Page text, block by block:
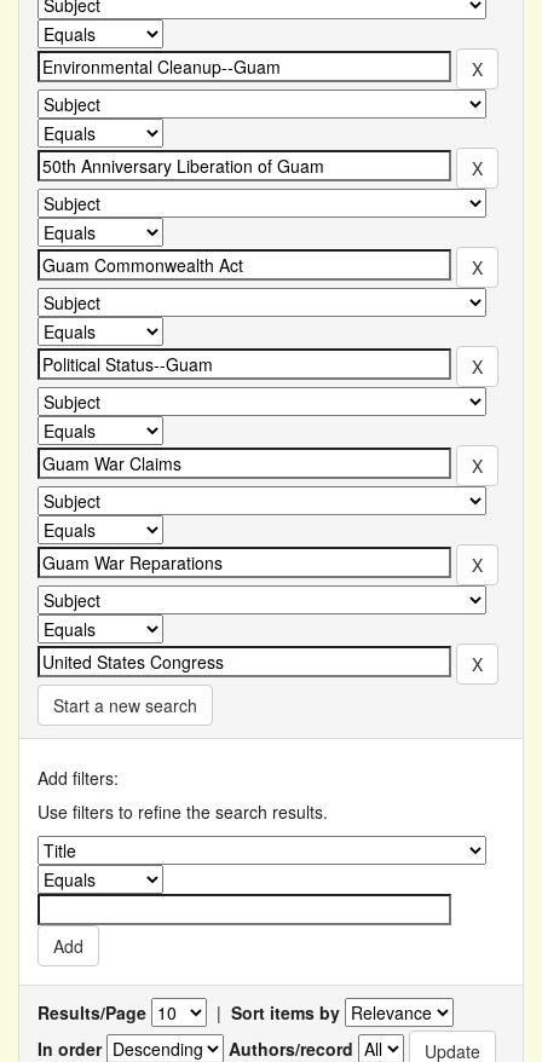
Start a new search
Add filters:
Use filters to refine the search results.
Results/Page | Sort items by
In order
Authors/record